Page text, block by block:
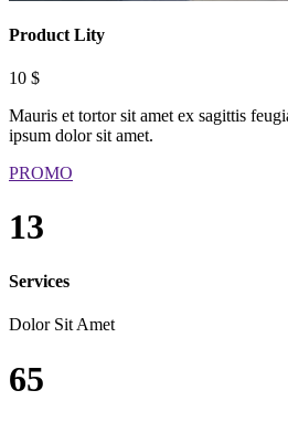
Product Lity
10 $
Mauris et tortor sit amet ex sagittis
ipsum dolor sit amet.
PROMO
13
Services
Dolor Sit Amet
65